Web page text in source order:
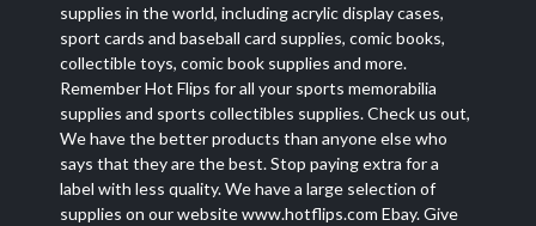
supplies in the world, including acrylic display cases,
sport cards and baseball card supplies, comic books,
collectible toys, comic book supplies and more.
Remember Hot Flips for all your sports memorabilia
supplies and sports collectibles supplies. Check us out,
We have the better products than anyone else who
says that they are the best. Stop paying extra for a
label with less quality. We have a large selection of
supplies on our websitewww.hotflips.com Ebay. Give